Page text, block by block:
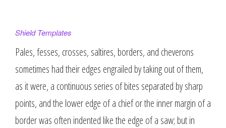
Shield Templates
Pales, fesses, crosses, saltires, borders, and cheverons
sometimes had their edges engrailed by taking out of them,
as it were, a continuous series of bites separated by sharp
points, and the lower edge of a chief or the inner margin of a
border was often indented like the edge of a saw; but in